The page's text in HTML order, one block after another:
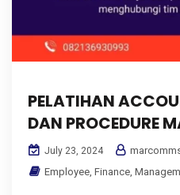
PELATIHAN
DAN PROCEDURE
July 23, 2024
Employee Finance